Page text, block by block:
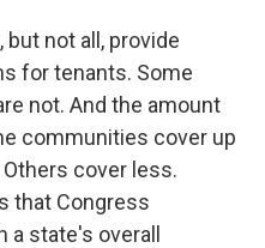
but not all, provide
for tenants. Some
not. And the amount
communities cover up
cover less.
that Congress
state's overall